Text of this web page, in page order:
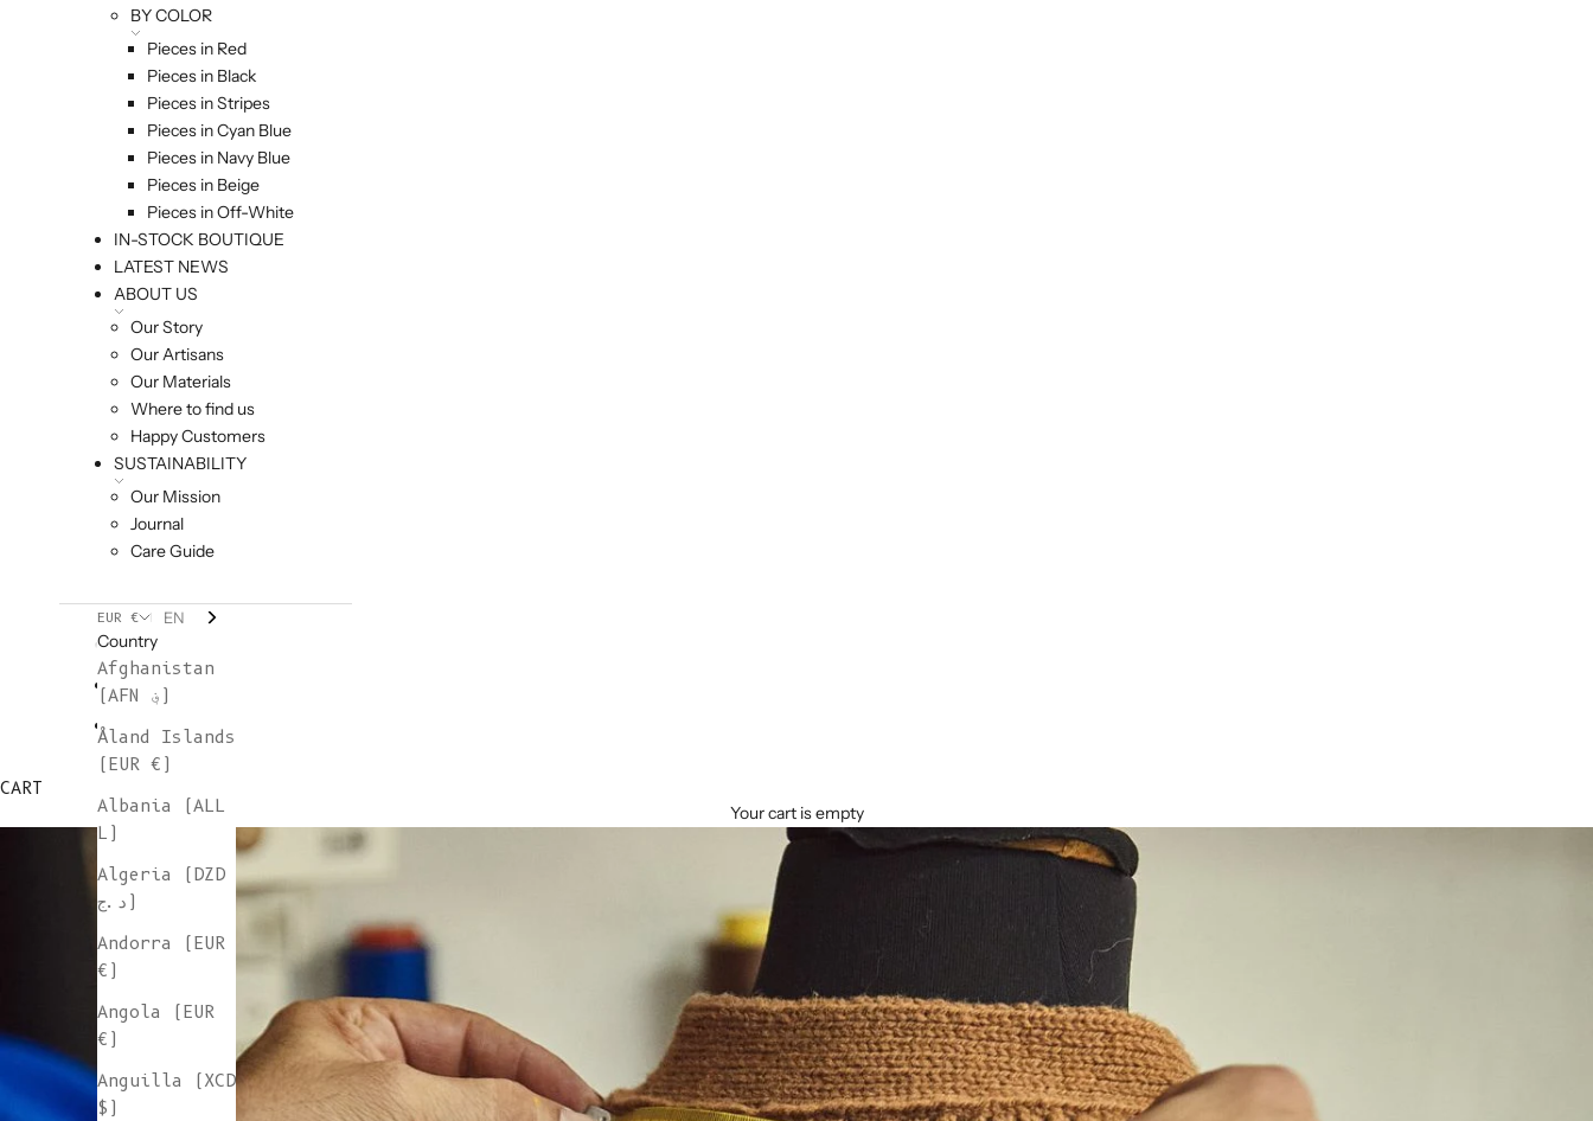
BY COLOR
Pieces in Red
Pieces in Black
Pieces in Stripes
Pieces in Cyan Blue
Pieces in Navy Blue
Pieces in Beige
Pieces in Off-White
IN-STOCK BOUTIQUE
LATEST NEWS
ABOUT US
Our Story
Our Artisans
Our Materials
Where to find us
Happy Customers
SUSTAINABILITY
Our Mission
Journal
Care Guide
EUR €
Country
Afghanistan
(AFN ؋)
Åland Islands
(EUR €)
Albania (ALL
L)
Algeria (DZD
د.ج)
Andorra (EUR
€)
Angola (EUR
€)
Anguilla (XCD
$)
EN
CART
Your cart is empty